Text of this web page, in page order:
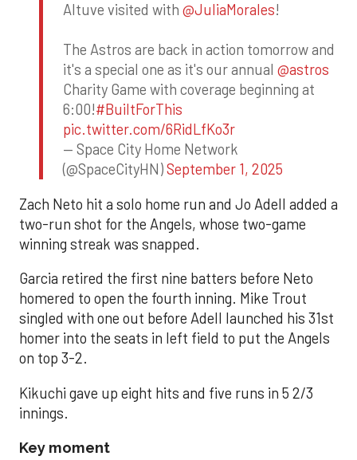
Altuve visited with @JuliaMorales!
The Astros are back in action tomorrow and
it's a special one as it's our annual @astros
Charity Game with coverage beginning at
6:00!#BuiltForThis
pic.twitter.com/6RidLfKo3r
— Space City Home Network
(@SpaceCityHN)September 1, 2025
Zach Neto hit a solo home run and Jo Adell added a
two-run shot for the Angels, whose two-game
winning streak was snapped.
Garcia retired the first nine batters before Neto
homered to open the fourth inning. Mike Trout
singled with one out before Adell launched his 31st
homer into the seats in left field to put the Angels
on top 3-2.
Kikuchi gave up eight hits and five runs in 5 2/3
innings.
Key moment